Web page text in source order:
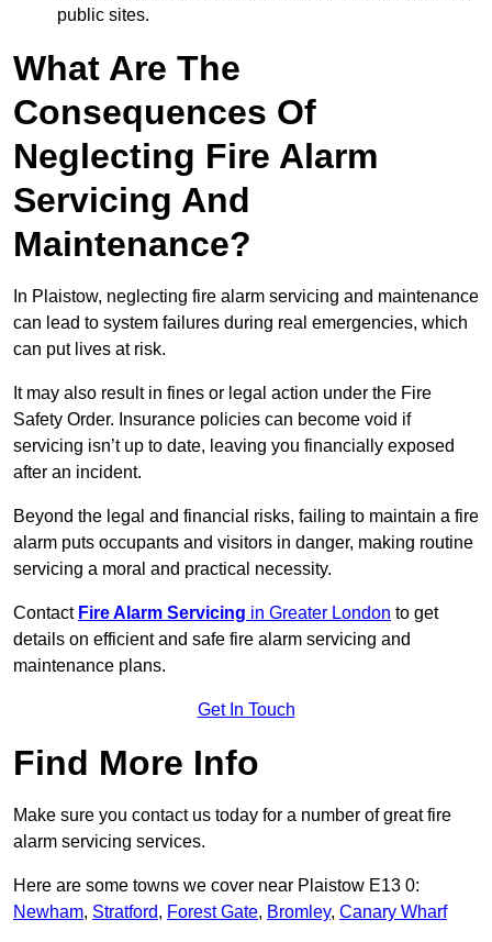
public sites.
What Are The
Consequences Of
Neglecting Fire Alarm
Servicing And
Maintenance?
In Plaistow, neglecting fire alarm servicing and maintenance
can lead to system failures during real emergencies, which
can put lives at risk.
It may also result in fines or legal action under the Fire
Safety Order. Insurance policies can become void if
servicing isn’t up to date, leaving you financially exposed
after an incident.
Beyond the legal and financial risks, failing to maintain a fire
alarm puts occupants and visitors in danger, making routine
servicing a moral and practical necessity.
Contact Fire Alarm Servicing in Greater London to get
details on efficient and safe fire alarm servicing and
maintenance plans.
Get In Touch
Find More Info
Make sure you contact us today for a number of great fire
alarm servicing services.
Here are some towns we cover near Plaistow E13 0:
Newham, Stratford, Forest Gate, Bromley, Canary Wharf